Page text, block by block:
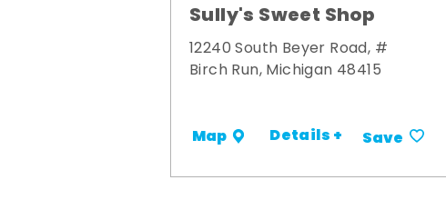
Sully's Sweet Shop
12240 South Beyer Road, #
Birch Run, Michigan 48415
Map Details + Save